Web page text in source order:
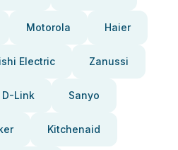
Motorola Haier
Electric Zanussi
D-Link Sanyo
Kitchenaid